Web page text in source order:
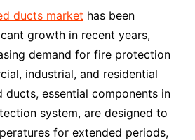
ducts market has been
growth in recent years,
demand for fire protection
industrial, and residential
ducts, essential components in
system, are designed to
for extended periods,